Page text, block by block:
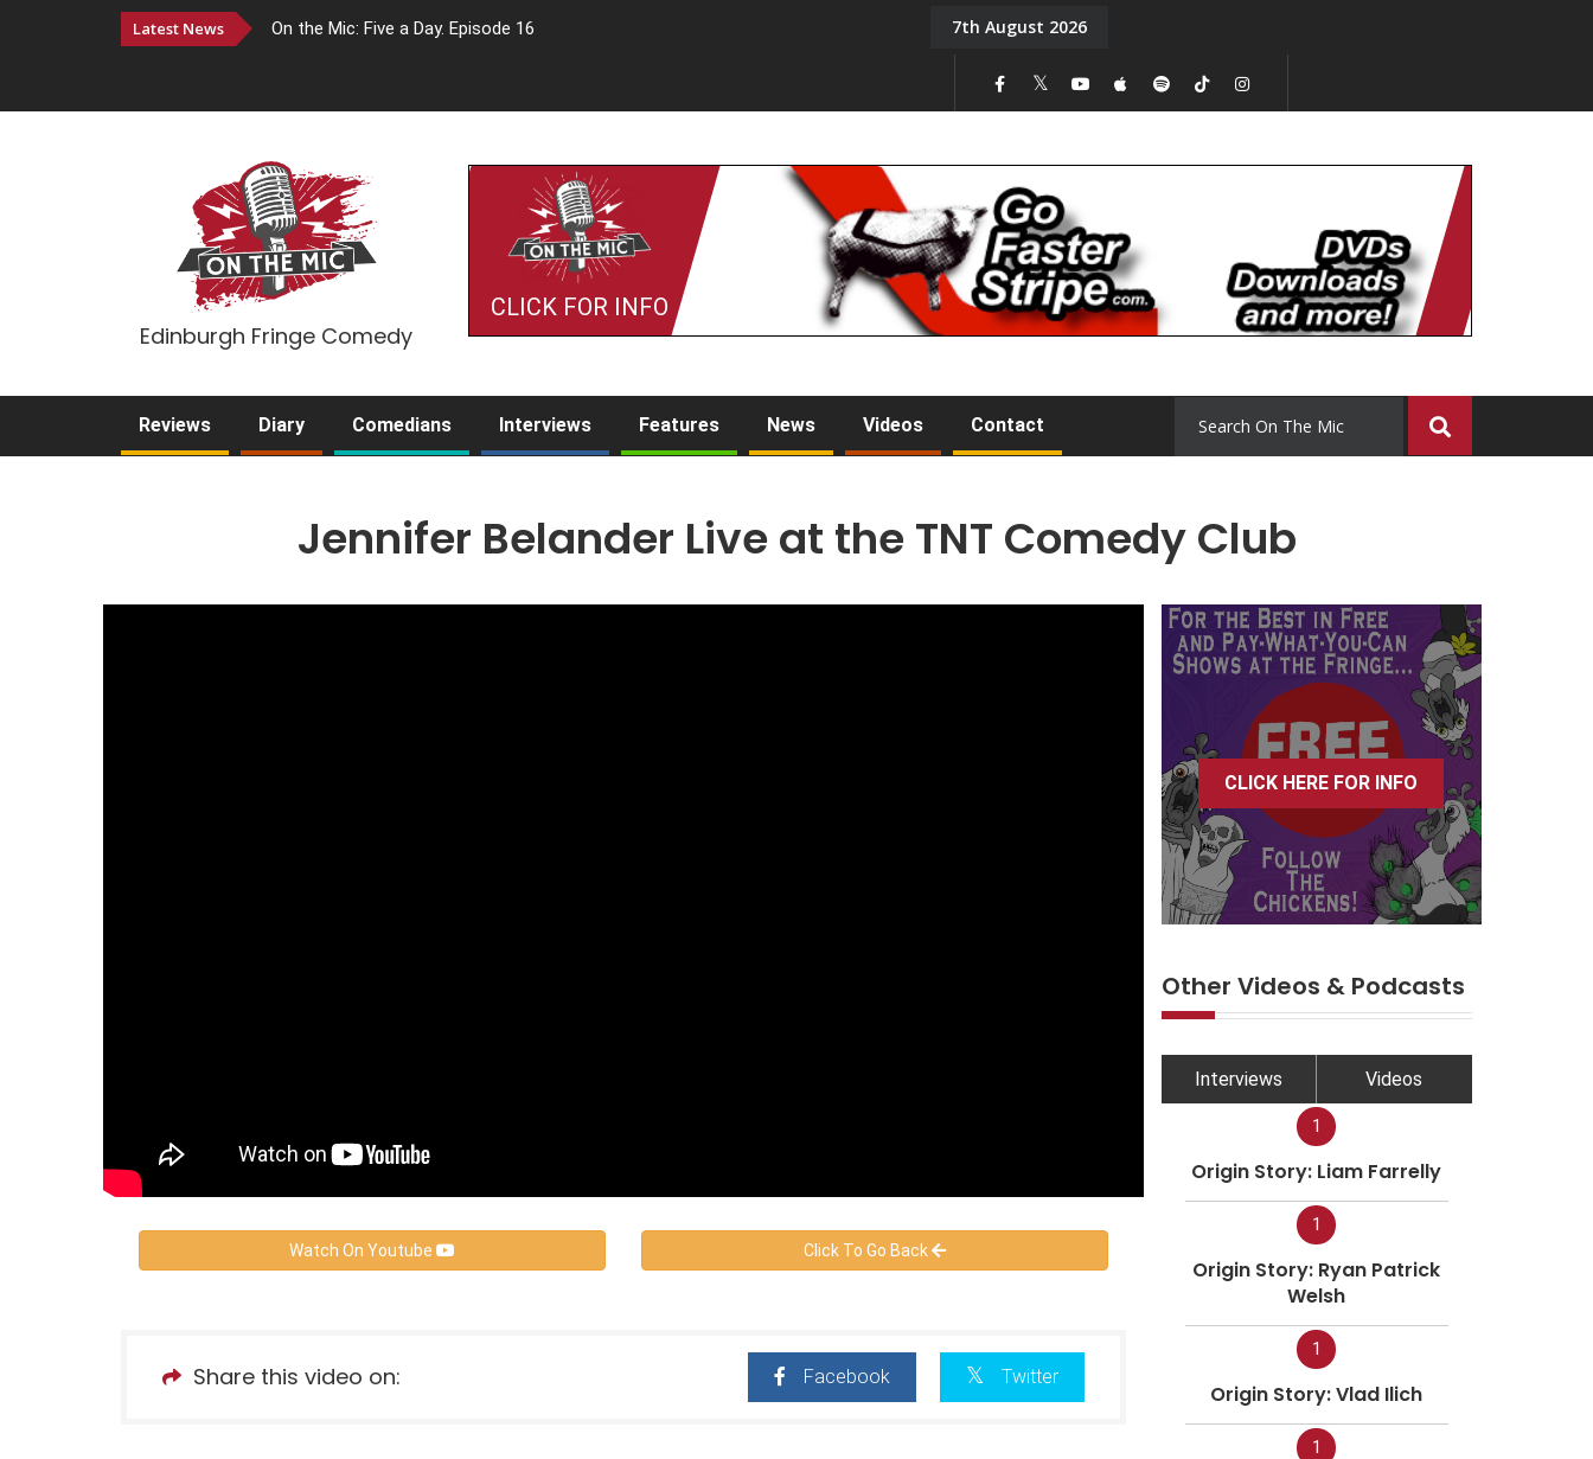
Latest News On the Mic: Five a Day. Episode 16 On the Mic: Five a Day. Episode 15
7th August 2026
Edinburgh Fringe Comedy
CLICK FOR INFO
Reviews Diary Comedians Interviews Features News Videos Contact
Jennifer Belander Live at the TNT Comedy Club
Watch On Youtube Click To Go Back
Share this video on: Facebook Twitter
CLICK HERE FOR INFO
Other Videos & Podcasts
Interviews Videos
1
Origin Story: Liam Farrelly
1
Origin Story: Ryan Patrick
Welsh
1
Origin Story: Vlad Ilich
1